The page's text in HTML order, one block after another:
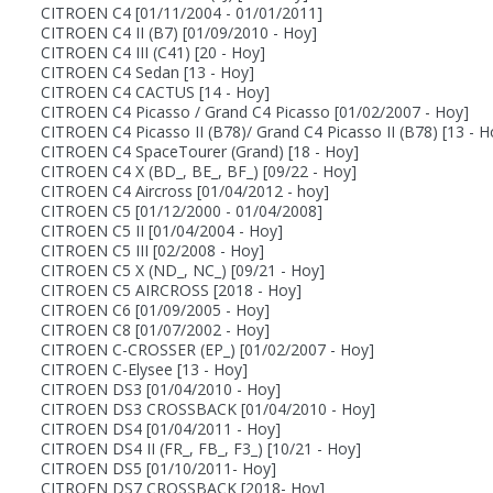
CITROEN C4 [01/11/2004 - 01/01/2011]
CITROEN C4 II (B7) [01/09/2010 - Hoy]
CITROEN C4 III (C41) [20 - Hoy]
CITROEN C4 Sedan [13 - Hoy]
CITROEN C4 CACTUS [14 - Hoy]
CITROEN C4 Picasso / Grand C4 Picasso [01/02/2007 - Hoy]
CITROEN C4 Picasso II (B78)/ Grand C4 Picasso II (B78) [13 -
CITROEN C4 SpaceTourer (Grand) [18 - Hoy]
CITROEN C4 X (BD_, BE_, BF_) [09/22 - Hoy]
CITROEN C4 Aircross [01/04/2012 - hoy]
CITROEN C5 [01/12/2000 - 01/04/2008]
CITROEN C5 II [01/04/2004 - Hoy]
CITROEN C5 III [02/2008 - Hoy]
CITROEN C5 X (ND_, NC_) [09/21 - Hoy]
CITROEN C5 AIRCROSS [2018 - Hoy]
CITROEN C6 [01/09/2005 - Hoy]
CITROEN C8 [01/07/2002 - Hoy]
CITROEN C-CROSSER (EP_) [01/02/2007 - Hoy]
CITROEN C-Elysee [13 - Hoy]
CITROEN DS3 [01/04/2010 - Hoy]
CITROEN DS3 CROSSBACK [01/04/2010 - Hoy]
CITROEN DS4 [01/04/2011 - Hoy]
CITROEN DS4 II (FR_, FB_, F3_) [10/21 - Hoy]
CITROEN DS5 [01/10/2011- Hoy]
CITROEN DS7 CROSSBACK [2018- Hoy]